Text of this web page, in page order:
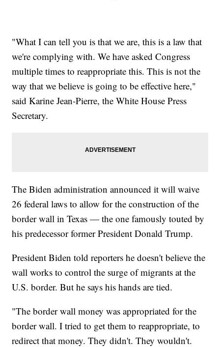
"What I can tell you is that we are, this is a law that
we're complying with. We have asked Congress
multiple times to reappropriate this. This is not the
way that we believe is going to be effective here,"
said Karine Jean-Pierre, the White House Press
Secretary.
The Biden administration announced it will waive
26 federal laws to allow for the construction of the
border wall in Texas — the one famously touted by
his predecessor former President Donald Trump.
President Biden told reporters he doesn't believe the
wall works to control the surge of migrants at the
U.S. border. But he says his hands are tied.
"The border wall money was appropriated for the
border wall. I tried to get them to reappropriate, to
redirect that money. They didn't. They wouldn't.